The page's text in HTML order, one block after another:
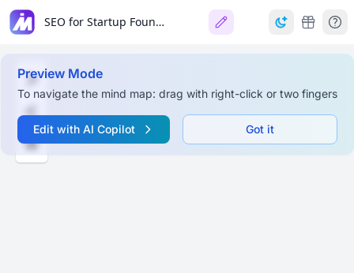
SEO for Startup Founders
Preview Mode
To navigate the mind map: drag with right-click or two fingers
Edit with AI Copilot Got it